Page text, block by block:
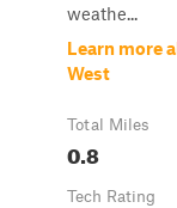
weathe...
Learn more
West
Total Miles
0.8
Tech Rating